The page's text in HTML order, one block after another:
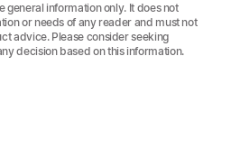
general information only. It does not
or needs of any reader and must not
advice. Please consider seeking
decision based on this information.‍